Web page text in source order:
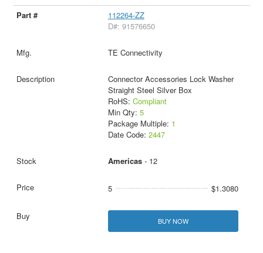
112264-ZZ
D#: 91576650
TE Connectivity
Connector Accessories Lock Washer
Straight Steel Silver Box
RoHS: Compliant
Min Qty: 5
Package Multiple: 1
Date Code: 2447
Americas- 12
5 $1.3080
BUY NOW